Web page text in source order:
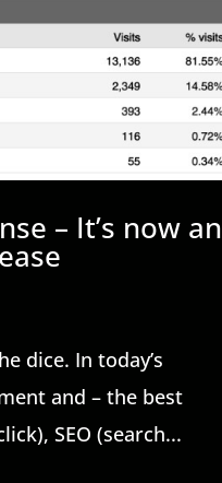
– It’s now an
dice. In today’s
and – the best
SEO (search...